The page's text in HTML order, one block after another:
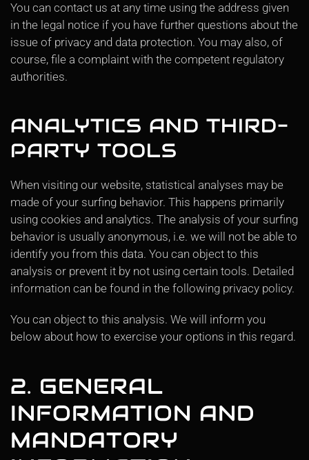
You can contact us at any time using the address given
in the legal notice if you have further questions about the
issue of privacy and data protection. You may also, of
course, file a complaint with the competent regulatory
authorities.
ANALYTICS AND THIRD-
PARTY TOOLS
When visiting our website, statistical analyses may be
made of your surfing behavior. This happens primarily
using cookies and analytics. The analysis of your surfing
behavior is usually anonymous, i.e. we will not be able to
identify you from this data. You can object to this
analysis or prevent it by not using certain tools. Detailed
information can be found in the following privacy policy.
You can object to this analysis. We will inform you
below about how to exercise your options in this regard.
2. GENERAL
INFORMATION AND
MANDATORY